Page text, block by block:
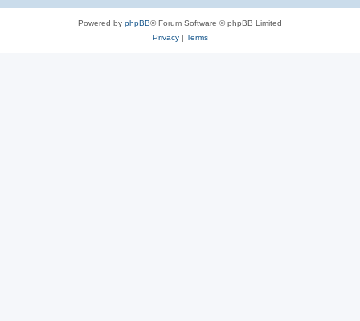
Powered by phpBB® Forum Software © phpBB Limited
Privacy| Terms